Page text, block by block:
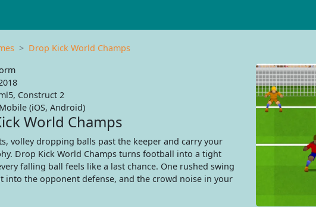
Drop Kick World Champs
Construct 2
(iOS, Android)
World Champs
volley dropping balls past the keeper and carry your
Drop Kick World Champs turns football into a tight
falling ball feels like a last chance. One rushed swing
into the opponent defense, and the crowd noise in your